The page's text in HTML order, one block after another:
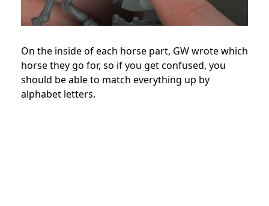
On the inside of each horse part, GW wrote which
horse they go for, so if you get confused, you
should be able to match everything up by
alphabet letters.